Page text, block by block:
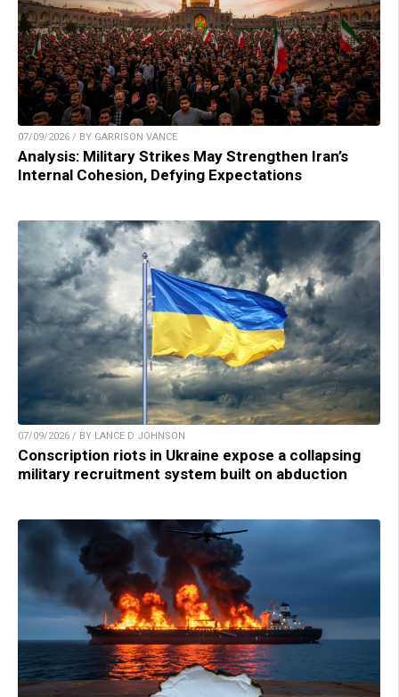
07/09/2026 / BY GARRISON VANCE
Analysis: Military Strikes May Strengthen Iran’s
Internal Cohesion, Defying Expectations
07/09/2026 / BY LANCE D JOHNSON
Conscription riots in Ukraine expose a collapsing
military recruitment system built on abduction